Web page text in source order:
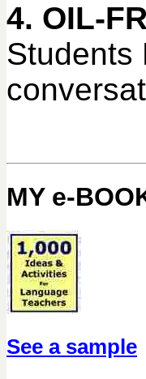
4. OIL-
Students
MY e-
See a sample